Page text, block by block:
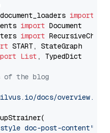
import
import
import
List , TypedDict
of the blog
docs/overview.md"
doc-post-content"